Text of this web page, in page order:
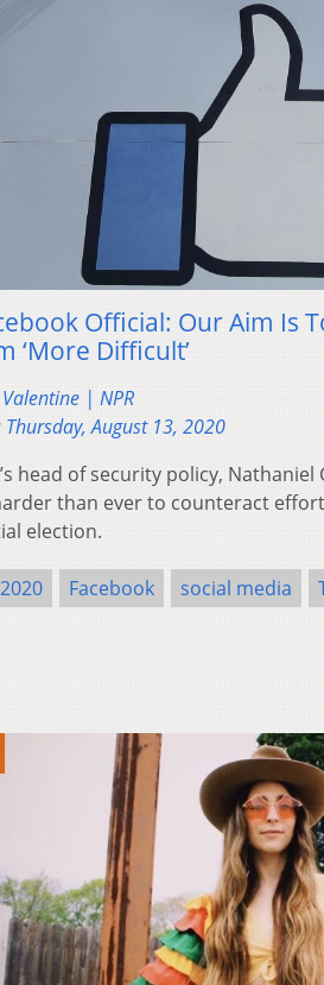
Official: Our Aim Is
‘More Difficult’
| NPR
Thursday, August 13, 2020
head of security policy,
than ever to counteract
election.
Facebook social media